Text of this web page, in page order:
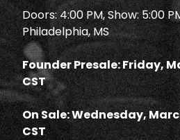
Doors: 4:00 PM, Show: 5:00
Philadelphia, MS
Founder Presale: Friday,
CST
On Sale: Wednesday,
CST